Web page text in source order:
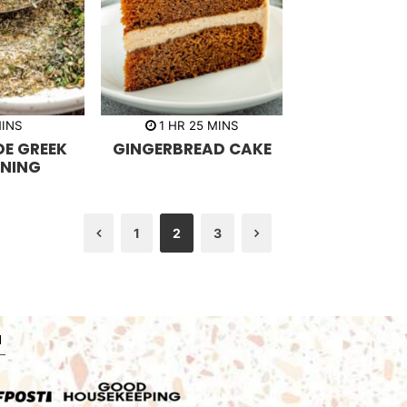
GREEK
1 h
u
HR 25m
n
MINS
GINGERBREAD CAKE
Previous
1 2 3